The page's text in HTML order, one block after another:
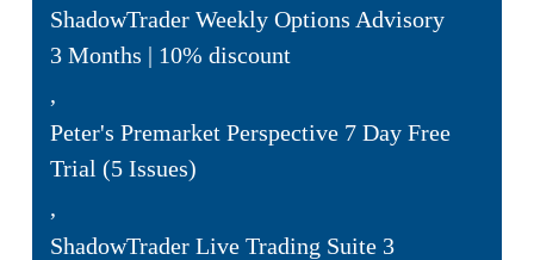
ShadowTrader Weekly Options Advisory
3 Months | 10% discount
,
Peter's Premarket Perspective 7 Day Free
Trial (5 Issues)
,
ShadowTrader Live Trading Suite 3